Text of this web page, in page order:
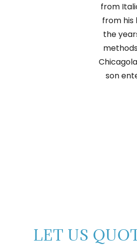
from
from his
the
son
LET US